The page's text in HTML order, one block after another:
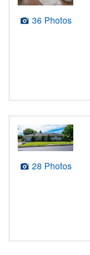
36 Photos
28 Photos